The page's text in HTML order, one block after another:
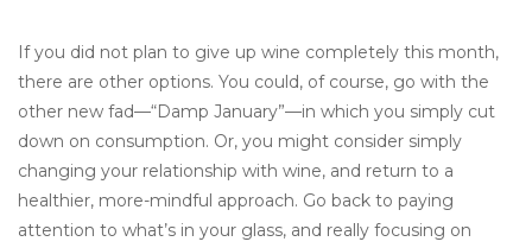
If you did not plan to give up wine completely this month,
there are other options. You could, of course, go with the
other new fad—“Damp January”—in which you simply cut
down on consumption. Or, you might consider simply
changing your relationship with wine, and return to a
healthier, more-mindful approach. Go back to paying
attention to what’s in your glass, and really focusing on